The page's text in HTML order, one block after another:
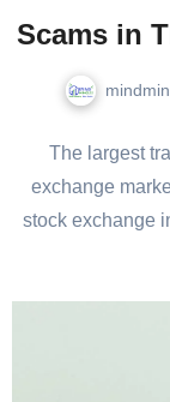
Scams in
The largest
exchange
stock exchange